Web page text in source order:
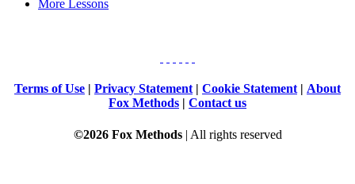
More Lessons
Terms of Use | Privacy Statement | Cookie Statement | About
Fox Methods | Contact us
©2026 Fox Methods | All rights reserved